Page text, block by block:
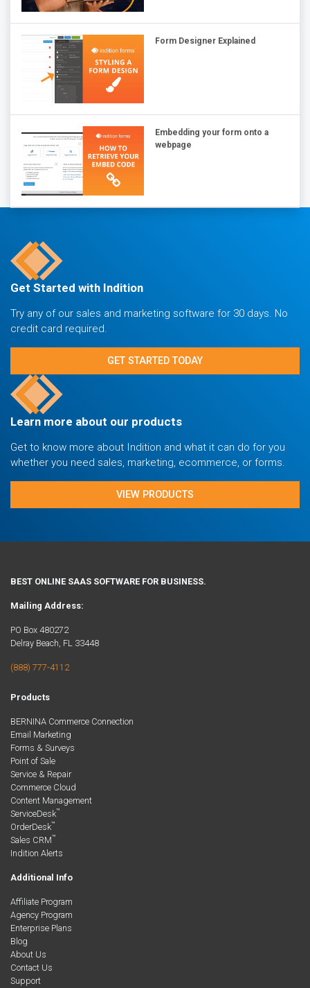
Form Designer Explained
Embedding your form onto a
webpage
Get Started with Indition
Try any of our sales and marketing software for 30 days. No
credit card required.
GET STARTED TODAY
Learn more about our products
Get to know more about Indition and what it can do for you
whether you need sales, marketing, ecommerce, or forms.
VIEW PRODUCTS
BEST ONLINE SAAS SOFTWARE FOR BUSINESS.
Mailing Address:
PO Box 480272
Delray Beach, FL 33448
(888) 777-4112
Products
BERNINA Commerce Connection
Email Marketing
Forms & Surveys
Point of Sale
Service & Repair
Commerce Cloud
Content Management
ServiceDesk™
OrderDesk™
Sales CRM™
Indition Alerts
Additional Info
Affiliate Program
Agency Program
Enterprise Plans
Blog
About Us
Contact Us
Support